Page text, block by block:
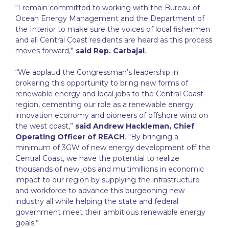
“I remain committed to working with the Bureau of
Ocean Energy Management and the Department of
the Interior to make sure the voices of local fishermen
and all Central Coast residents are heard as this process
moves forward,” said Rep. Carbajal.
“We applaud the Congressman’s leadership in
brokering this opportunity to bring new forms of
renewable energy and local jobs to the Central Coast
region, cementing our role as a renewable energy
innovation economy and pioneers of offshore wind on
the west coast,” said Andrew Hackleman, Chief
Operating Officer of REACH. “By bringing a
minimum of 3GW of new energy development off the
Central Coast, we have the potential to realize
thousands of new jobs and multimillions in economic
impact to our region by supplying the infrastructure
and workforce to advance this burgeoning new
industry all while helping the state and federal
government meet their ambitious renewable energy
goals.”